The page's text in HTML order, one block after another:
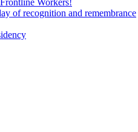
Workers!
of recognition and remembrance